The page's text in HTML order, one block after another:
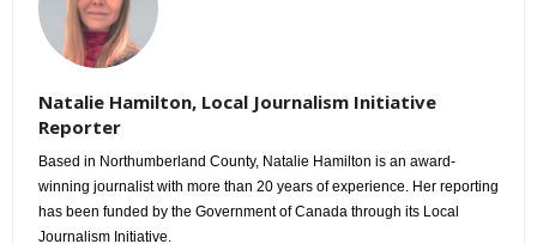
Natalie Hamilton, Local Journalism Initiative
Reporter
Based in Northumberland County, Natalie Hamilton is an award-
winning journalist with more than 20 years of experience. Her reporting
has been funded by the Government of Canada through its Local
Journalism Initiative.